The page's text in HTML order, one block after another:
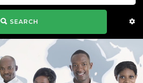
SEARCH